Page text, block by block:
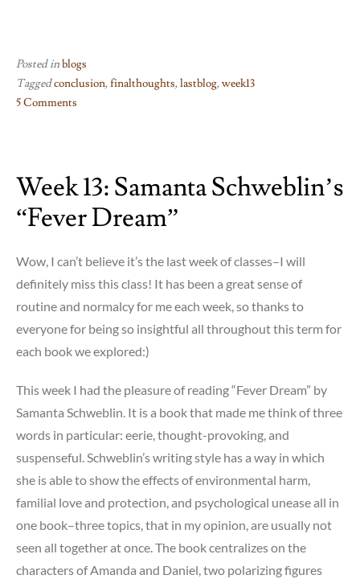
Posted inblogs
Taggedconclusion,finalthoughts,lastblog,week13
5 Comments
All
done!
Week 13: Samanta Schweblin’s
“Fever Dream”
Wow, I can’t believe it’s the last week of classes–I will
definitely miss this class! It has been a great sense of
routine and normalcy for me each week, so thanks to
everyone for being so insightful all throughout this term for
each book we explored:)
This week I had the pleasure of reading “Fever Dream” by
Samanta Schweblin. It is a book that made me think of three
words in particular: eerie, thought-provoking, and
suspenseful. Schweblin’s writing style has a way in which
she is able to show the effects of environmental harm,
familial love and protection, and psychological unease all in
one book–three topics, that in my opinion, are usually not
seen all together at once. The book centralizes on the
characters of Amanda and Daniel, two polarizing figures